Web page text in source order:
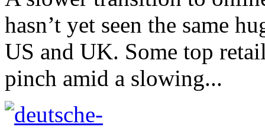
hasn’t yet seen the same
US and UK. Some top
pinch amid a slowing...